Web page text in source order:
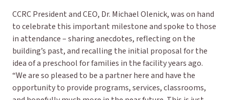
CCRC President and CEO, Dr. Michael Olenick, was on hand
to celebrate this important milestone and spoke to those
in attendance – sharing anecdotes, reflecting on the
building’s past, and recalling the initial proposal for the
idea of a preschool for families in the facility years ago.
“We are so pleased to be a partner here and have the
opportunity to provide programs, services, classrooms,